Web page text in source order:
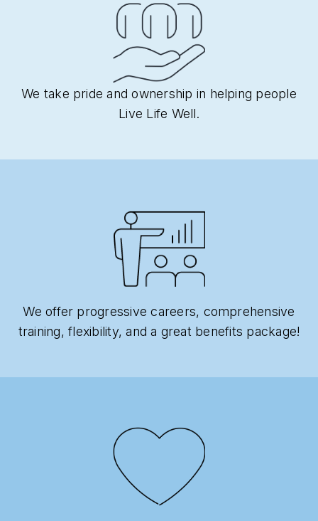
We take pride and ownership in helping people
Live Life Well.
We offer progressive careers, comprehensive
training, flexibility, and a great benefits package!